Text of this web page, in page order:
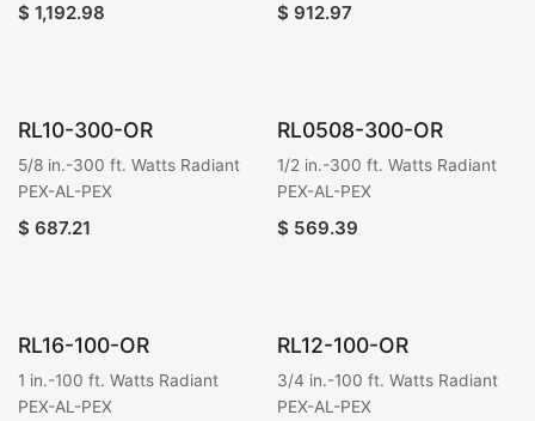
$ 1,192.98 $ 912.97
RL10-300-OR
5/8 in.-300 ft. Watts Radiant
PEX-AL-PEX
$ 687.21
RL0508-300-OR
1/2 in.-300 ft. Watts Radiant
PEX-AL-PEX
$ 569.39
RL16-100-OR
1 in.-100 ft. Watts Radiant
PEX-AL-PEX
RL12-100-OR
3/4 in.-100 ft. Watts Radiant
PEX-AL-PEX